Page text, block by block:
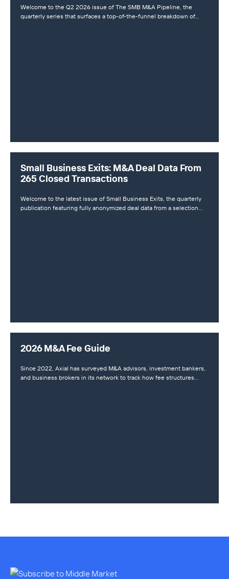
Welcome to the Q2 2026 issue of The SMB M&A Pipeline, the
quarterly series that surfaces a top-of-the-funnel breakdown of…
Small Business Exits: M&A Deal Data From
265 Closed Transactions
Welcome to the latest issue of Small Business Exits, the quarterly
publication featuring fully anonymized deal data from a selection…
2026 M&A Fee Guide
Since 2022, Axial has surveyed M&A advisors, investment bankers,
and business brokers in its network to track how fee structures…